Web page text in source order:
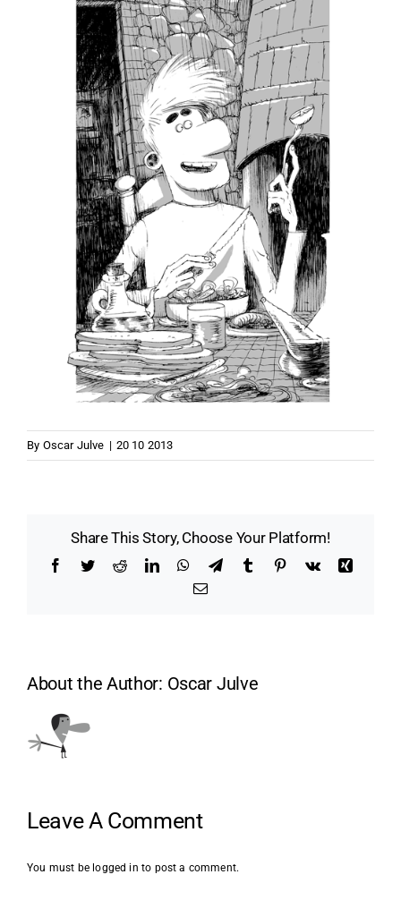
By Oscar Julve | 20 10 2013
Share This Story, Choose Your Platform!
Facebook
TwitterRedditLinkedInWhatsApp
TelegramTumblr Pinterest
Vk
Xing
Email
About the Author: Oscar Julve
Leave A Comment
You must be logged in to post a comment.